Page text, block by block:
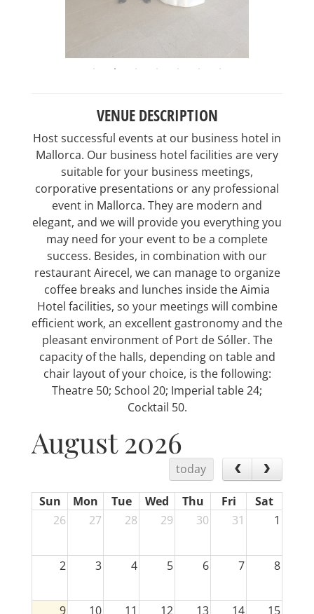
VENUE DESCRIPTION
Host successful events at our business hotel in
Mallorca. Our business hotel facilities are very
suitable for your business meetings,
corporative presentations or any professional
event in Mallorca. They are modern and
elegant, and we will provide you everything you
may need for your event to be a complete
success. Besides, in combination with our
restaurant Airecel, we can manage to organize
coffee breaks and lunches inside the Aimia
Hotel facilities, so your meetings will combine
efficient work, an excellent gastronomy and the
pleasant environment of Port de Sóller. The
capacity of the halls, depending on table and
chair layout of your choice, is the following:
Theatre 50; School 20; Imperial table 24;
Cocktail 50.
August 2026
today
Sun Mon Tue Wed Thu Fri
Sat
26
27 28 29 30 31 1
2 3 4 5 6 7 8
9 10 11 12 13 14 15